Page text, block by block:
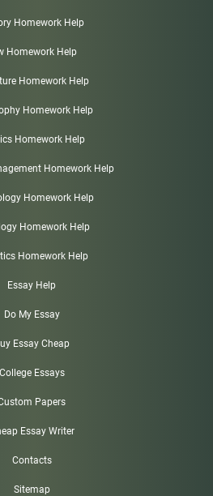
Homework Help
Homework Help
Homework Help
Homework Help
Homework Help
Homework Help
Homework Help
Homework Help
Homework Help
Essay Help
Do My Essay
Essay Cheap
College Essays
Papers
Essay Writer
Contacts
Sitemap